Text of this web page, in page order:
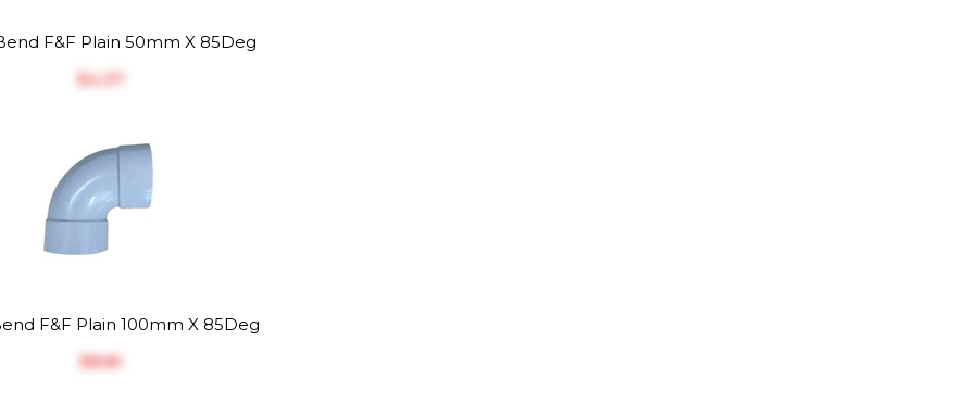
F&F Plain 50mm X 85Deg
$‎4.37
F&F Plain 100mm X 85Deg
$‎8.81